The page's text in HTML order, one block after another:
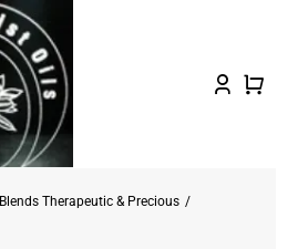
Blends Therapeutic & Precious